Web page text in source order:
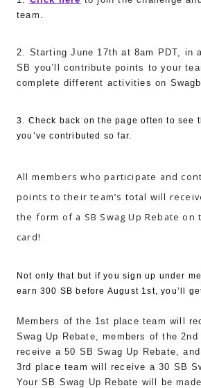
team.
2. Starting June 17th at 8am PDT, in
SB you’ll contribute points to your
complete different activities on
3. Check back on the page often to see
you’ve contributed so far.
All members who participate and
points to their team’s total will
the form of a SB Swag Up Rebate
card!
Not only that but if you sign up under
earn 300 SB before August 1st, you’ll
Members of the 1st place team will
Swag Up Rebate, members of the 2nd
receive a 50 SB Swag Up Rebate,
3rd place team will receive a 30 SB
Your SB Swag Up Rebate will be